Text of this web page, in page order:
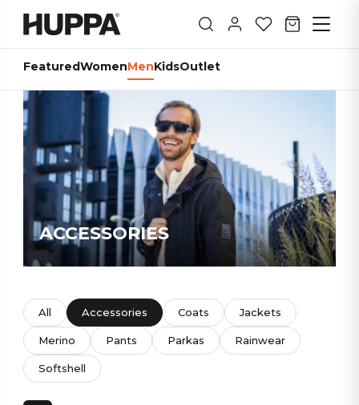
FeaturedWomenMenKidsOutlet
ACCESSORIES
All Accessories Coats Jackets
Merino Pants Parkas Rainwear
Softshell